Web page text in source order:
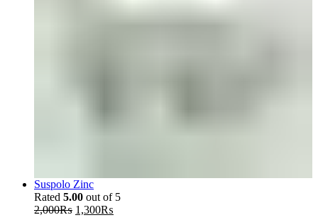
Suspolo Zinc
Rated 5.00 out of 5
2,000₨ Original
1,300₨